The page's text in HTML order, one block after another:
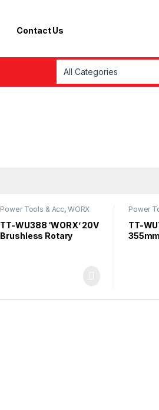
Contact Us
Power Tools & Acc, WORX
TT-WU388 ‘WORX’ 20V
Brushless Rotary
Power
TT-